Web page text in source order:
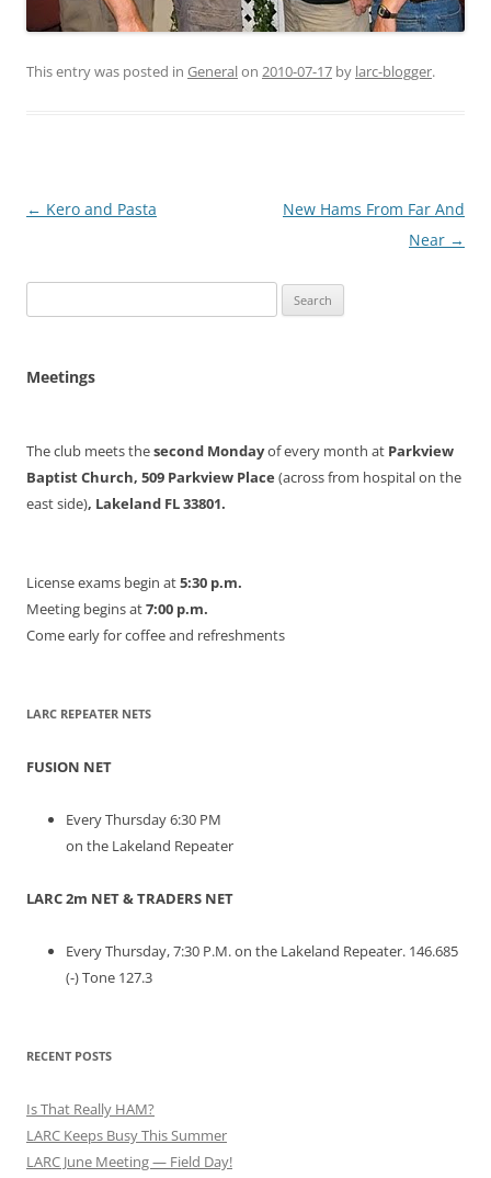
This entry was posted in Generalon 2010-07-17 by larc-blogger.
Post
← Kero and Pasta
New Hams From Far And
Near →
for:
Meetings
The club meets thesecond Mondayof every month at Parkview
Baptist Church, 509 Parkview Place (across from hospital on the
east side), Lakeland FL 33801.
License exams begin at5:30 p.m.
Meeting begins at7:00 p.m.
Come early for coffee and refreshments
LARC REPEATER NETS
FUSION NET
Every Thursday 6:30 PM
on the Lakeland Repeater
LARC 2m NET & TRADERS NET
Every Thursday, 7:30 P.M. on the Lakeland Repeater. 146.685
(-) Tone 127.3
RECENT POSTS
Is That Really HAM?
LARC Keeps Busy This Summer
LARC June Meeting — Field Day!